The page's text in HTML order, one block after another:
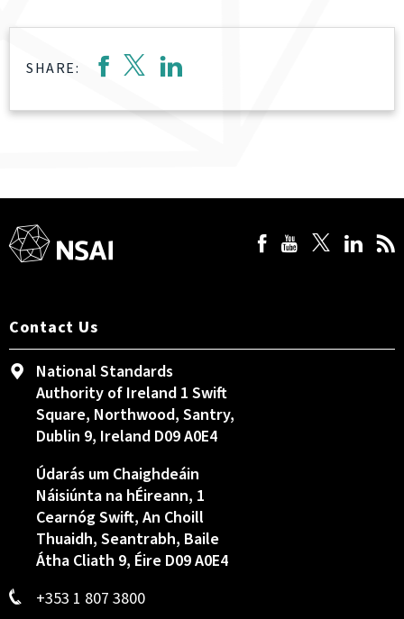
SHARE:
Contact Us
National Standards
Authority of Ireland 1 Swift
Square, Northwood, Santry,
Dublin 9, Ireland D09 A0E4
Údarás um Chaighdeáin
Náisiúnta na hÉireann, 1
Cearnóg Swift, An Choill
Thuaidh, Seantrabh, Baile
Átha Cliath 9, Éire D09 A0E4
+353 1 807 3800